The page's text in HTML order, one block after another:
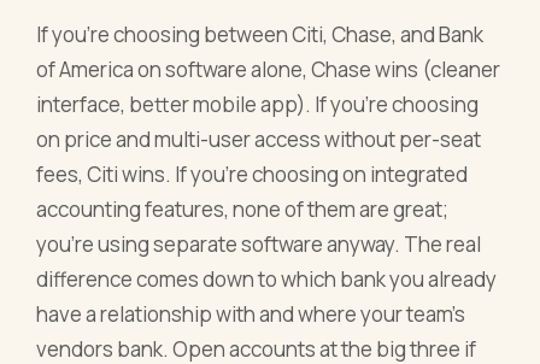
If you're choosing between Citi, Chase, and Bank
of America on software alone, Chase wins (cleaner
interface, better mobile app). If you're choosing
on price and multi-user access without per-seat
fees, Citi wins. If you're choosing on integrated
accounting features, none of them are great;
you're using separate software anyway. The real
difference comes down to which bank you already
have a relationship with and where your team's
vendors bank. Open accounts at the big three if